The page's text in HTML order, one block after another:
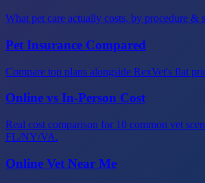
What pet care actually costs, by procedure &
Pet Insurance Compared
Compare top plans alongside RexVet's flat
Online vs In-Person Cost
Real cost comparison for 10 common vet
FL/NY/VA.
Online Vet Near Me